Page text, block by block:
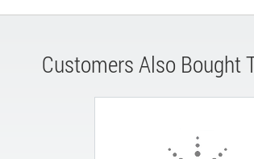
Customers Also Bought